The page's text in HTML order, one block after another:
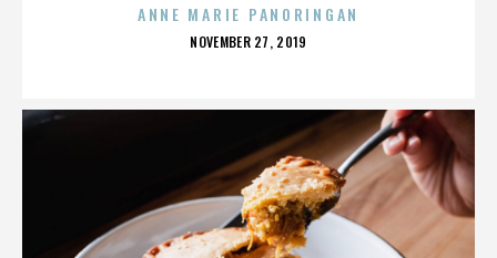
ANNE MARIE PANORINGAN
POSTED
NOVEMBER 27, 2019